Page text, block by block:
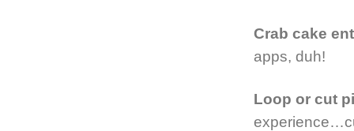
Crab cake
apps, duh!
Loop or cut